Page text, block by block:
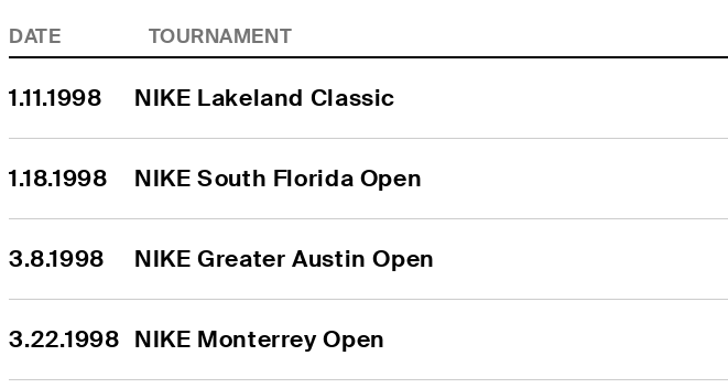
DATE
TOURNAMENT
1.11.1998 NIKE Lakeland Classic
1.18.1998 NIKE South Florida Open
3.8.1998 NIKE Greater Austin Open
3.22.1998 NIKE Monterrey Open